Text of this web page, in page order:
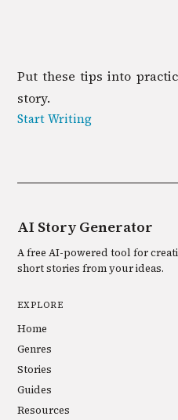
Put these tips into
story.
Start Writing
AI Story Generator
A free AI-powered tool for
short stories from your ideas.
EXPLORE
Home
Genres
Stories
Guides
Resources